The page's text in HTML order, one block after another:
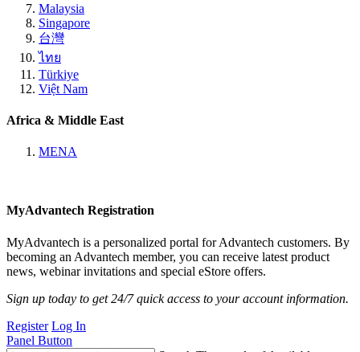
Malaysia
Singapore
台灣
ไทย
Türkiye
Việt Nam
Africa & Middle East
MENA
MyAdvantech Registration
MyAdvantech is a personalized portal for Advantech customers. By
becoming an Advantech member, you can receive latest product
news, webinar invitations and special eStore offers.
Sign up today to get 24/7 quick access to your account information.
Register Log In
Panel Button